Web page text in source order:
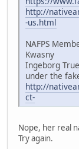
http://
-us.html
NAFPS
Kwasny
Ingeborg
under the
http://
ct-
Nope, her real
Try again.